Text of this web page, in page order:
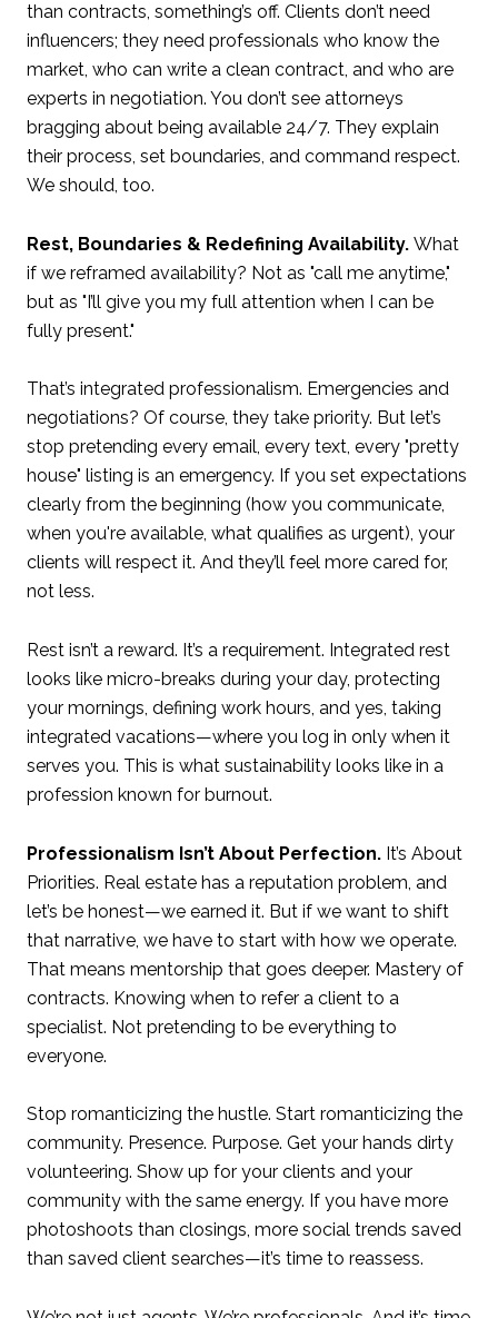
than contracts, something’s off. Clients don’t need
influencers; they need professionals who know the
market, who can write a clean contract, and who are
experts in negotiation. You don’t see attorneys
bragging about being available 24/7. They explain
their process, set boundaries, and command respect.
We should, too.
Rest, Boundaries & Redefining Availability. What
if we reframed availability? Not as "call me anytime,"
but as "I’ll give you my full attention when I can be
fully present."
That’s integrated professionalism. Emergencies and
negotiations? Of course, they take priority. But let’s
stop pretending every email, every text, every "pretty
house" listing is an emergency. If you set expectations
clearly from the beginning (how you communicate,
when you're available, what qualifies as urgent), your
clients will respect it. And they’ll feel more cared for,
not less.
Rest isn’t a reward. It’s a requirement. Integrated rest
looks like micro-breaks during your day, protecting
your mornings, defining work hours, and yes, taking
integrated vacations—where you log in only when it
serves you. This is what sustainability looks like in a
profession known for burnout.
Professionalism Isn’t About Perfection. It’s About
Priorities. Real estate has a reputation problem, and
let’s be honest—we earned it. But if we want to shift
that narrative, we have to start with how we operate.
That means mentorship that goes deeper. Mastery of
contracts. Knowing when to refer a client to a
specialist. Not pretending to be everything to
everyone.
Stop romanticizing the hustle. Start romanticizing the
community. Presence. Purpose. Get your hands dirty
volunteering. Show up for your clients and your
community with the same energy. If you have more
photoshoots than closings, more social trends saved
than saved client searches—it’s time to reassess.